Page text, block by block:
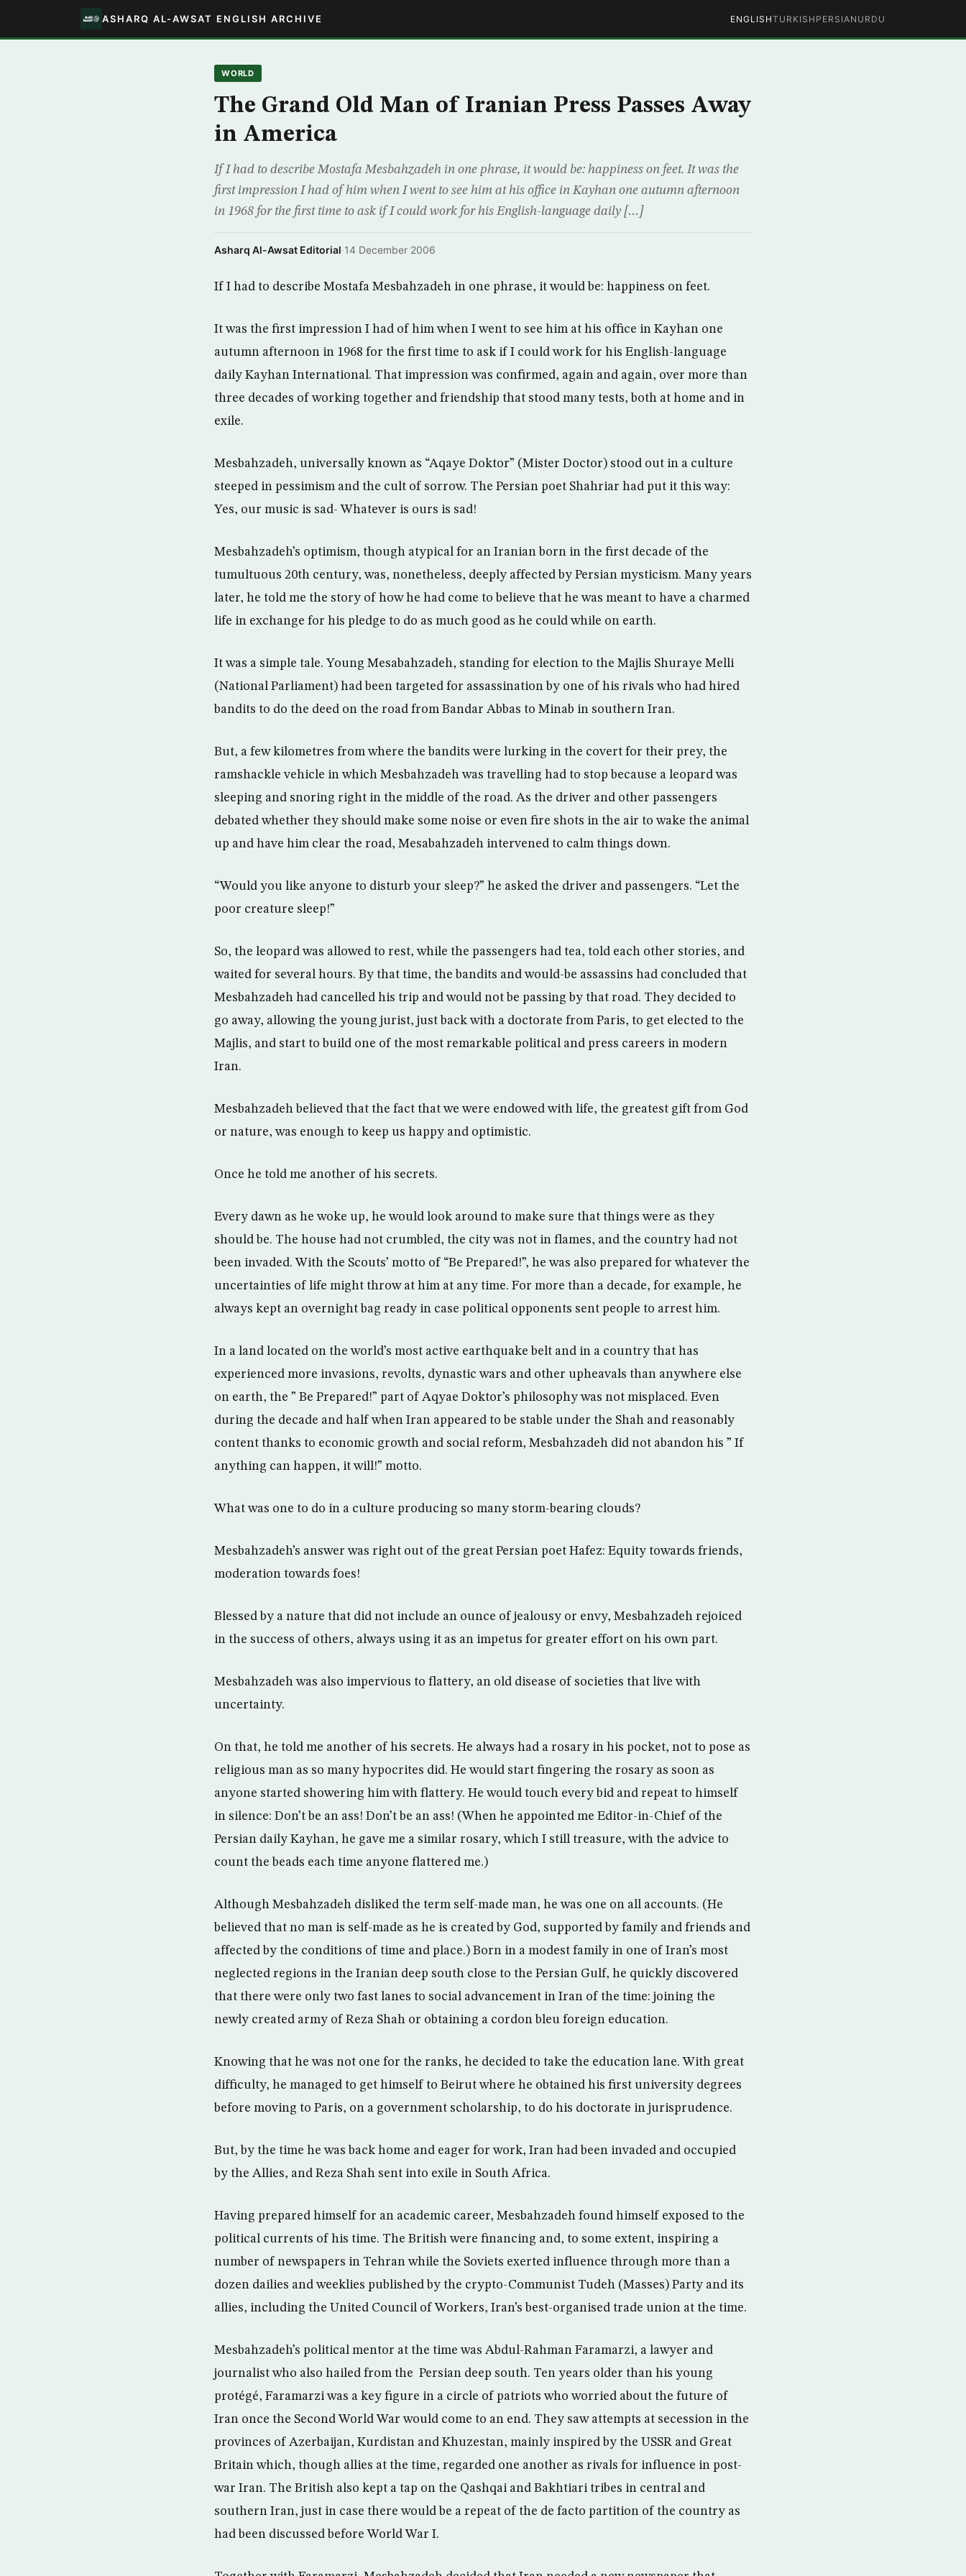
ASHARQ AL-AWSAT ENGLISH ARCHIVE ENGLISHTURKISH PERSIAN URDU
WORLD
The Grand Old Man of Iranian Press Passes Away
in America
If I had to describe Mostafa Mesbahzadeh in one phrase, it would be: happiness on feet. It was the
first impression I had of him when I went to see him at his office in Kayhan one autumn afternoon
in 1968 for the first time to ask if I could work for his English-language daily […]
Asharq Al-Awsat Editorial·14 December 2006
If I had to describe Mostafa Mesbahzadeh in one phrase, it would be: happiness on feet.
It was the first impression I had of him when I went to see him at his office in Kayhan one
autumn afternoon in 1968 for the first time to ask if I could work for his English-language
daily Kayhan International. That impression was confirmed, again and again, over more than
three decades of working together and friendship that stood many tests, both at home and in
exile.
Mesbahzadeh, universally known as “Aqaye Doktor” (Mister Doctor) stood out in a culture
steeped in pessimism and the cult of sorrow. The Persian poet Shahriar had put it this way:
Yes, our music is sad- Whatever is ours is sad!
Mesbahzadeh’s optimism, though atypical for an Iranian born in the first decade of the
tumultuous 20th century, was, nonetheless, deeply affected by Persian mysticism. Many years
later, he told me the story of how he had come to believe that he was meant to have a charmed
life in exchange for his pledge to do as much good as he could while on earth.
It was a simple tale. Young Mesabahzadeh, standing for election to the Majlis Shuraye Melli
(National Parliament) had been targeted for assassination by one of his rivals who had hired
bandits to do the deed on the road from Bandar Abbas to Minab in southern Iran.
But, a few kilometres from where the bandits were lurking in the covert for their prey, the
ramshackle vehicle in which Mesbahzadeh was travelling had to stop because a leopard was
sleeping and snoring right in the middle of the road. As the driver and other passengers
debated whether they should make some noise or even fire shots in the air to wake the animal
up and have him clear the road, Mesabahzadeh intervened to calm things down.
“Would you like anyone to disturb your sleep?” he asked the driver and passengers. “Let the
poor creature sleep!”
So, the leopard was allowed to rest, while the passengers had tea, told each other stories, and
waited for several hours. By that time, the bandits and would-be assassins had concluded that
Mesbahzadeh had cancelled his trip and would not be passing by that road. They decided to
go away, allowing the young jurist, just back with a doctorate from Paris, to get elected to the
Majlis, and start to build one of the most remarkable political and press careers in modern
Iran.
Mesbahzadeh believed that the fact that we were endowed with life, the greatest gift from God
or nature, was enough to keep us happy and optimistic.
Once he told me another of his secrets.
Every dawn as he woke up, he would look around to make sure that things were as they
should be. The house had not crumbled, the city was not in flames, and the country had not
been invaded. With the Scouts’ motto of “Be Prepared!”, he was also prepared for whatever the
uncertainties of life might throw at him at any time. For more than a decade, for example, he
always kept an overnight bag ready in case political opponents sent people to arrest him.
In a land located on the world’s most active earthquake belt and in a country that has
experienced more invasions, revolts, dynastic wars and other upheavals than anywhere else
on earth, the ” Be Prepared!” part of Aqyae Doktor’s philosophy was not misplaced. Even
during the decade and half when Iran appeared to be stable under the Shah and reasonably
content thanks to economic growth and social reform, Mesbahzadeh did not abandon his ” If
anything can happen, it will!” motto.
What was one to do in a culture producing so many storm-bearing clouds?
Mesbahzadeh’s answer was right out of the great Persian poet Hafez: Equity towards friends,
moderation towards foes!
Blessed by a nature that did not include an ounce of jealousy or envy, Mesbahzadeh rejoiced
in the success of others, always using it as an impetus for greater effort on his own part.
Mesbahzadeh was also impervious to flattery, an old disease of societies that live with
uncertainty.
On that, he told me another of his secrets. He always had a rosary in his pocket, not to pose as
religious man as so many hypocrites did. He would start fingering the rosary as soon as
anyone started showering him with flattery. He would touch every bid and repeat to himself
in silence: Don’t be an ass! Don’t be an ass! (When he appointed me Editor-in-Chief of the
Persian daily Kayhan, he gave me a similar rosary, which I still treasure, with the advice to
count the beads each time anyone flattered me.)
Although Mesbahzadeh disliked the term self-made man, he was one on all accounts. (He
believed that no man is self-made as he is created by God, supported by family and friends and
affected by the conditions of time and place.) Born in a modest family in one of Iran’s most
neglected regions in the Iranian deep south close to the Persian Gulf, he quickly discovered
that there were only two fast lanes to social advancement in Iran of the time: joining the
newly created army of Reza Shah or obtaining a cordon bleu foreign education.
Knowing that he was not one for the ranks, he decided to take the education lane. With great
difficulty, he managed to get himself to Beirut where he obtained his first university degrees
before moving to Paris, on a government scholarship, to do his doctorate in jurisprudence.
But, by the time he was back home and eager for work, Iran had been invaded and occupied
by the Allies, and Reza Shah sent into exile in South Africa.
Having prepared himself for an academic career, Mesbahzadeh found himself exposed to the
political currents of his time. The British were financing and, to some extent, inspiring a
number of newspapers in Tehran while the Soviets exerted influence through more than a
dozen dailies and weeklies published by the crypto-Communist Tudeh (Masses) Party and its
allies, including the United Council of Workers, Iran’s best-organised trade union at the time.
Mesbahzadeh’s political mentor at the time was Abdul-Rahman Faramarzi, a lawyer and
journalist who also hailed from the Persian deep south. Ten years older than his young
protégé, Faramarzi was a key figure in a circle of patriots who worried about the future of
Iran once the Second World War would come to an end. They saw attempts at secession in the
provinces of Azerbaijan, Kurdistan and Khuzestan, mainly inspired by the USSR and Great
Britain which, though allies at the time, regarded one another as rivals for influence in post-
war Iran. The British also kept a tap on the Qashqai and Bakhtiari tribes in central and
southern Iran, just in case there would be a repeat of the de facto partition of the country as
had been discussed before World War I.